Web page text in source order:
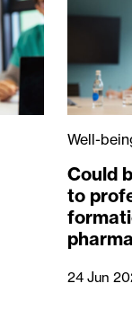
Well-
Could
to
24 Jun